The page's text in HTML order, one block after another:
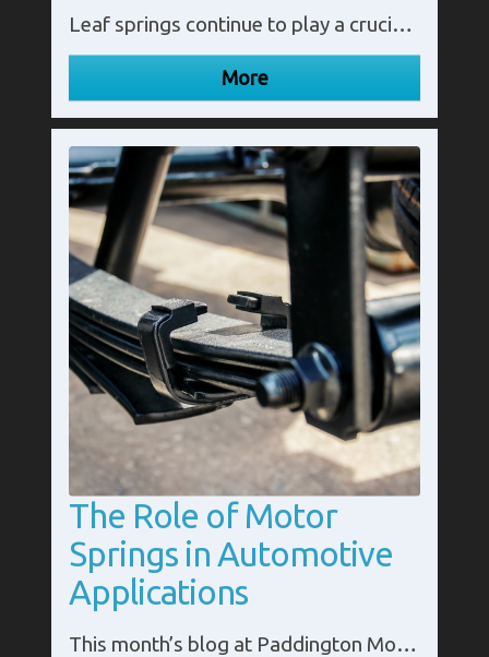
Leaf springs continue to play a crucial role in modern vehicles' stability and control. These robust, flexible components are integral to maintaining proper ride height, supporting heavy loads, and providing a smooth, controlled ride.
The Role of Motor
Springs in Automotive
Applications
This month’s blog at Paddington Motor Springs looks at the role of motor springs in automotive applications. Call us in Middlesex on 020 8795 3300.